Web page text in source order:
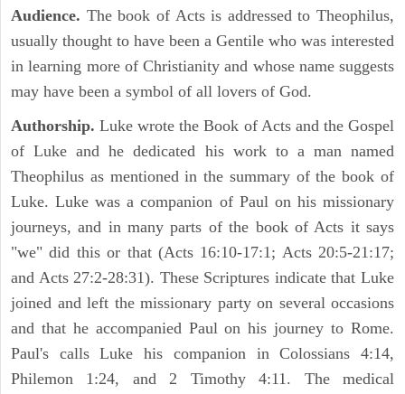
Audience. The book of Acts is addressed to Theophilus,
usually thought to have been a Gentile who was interested
in learning more of Christianity and whose name suggests
may have been a symbol of all lovers of God.
Authorship. Luke wrote the Book of Acts and the Gospel
of Luke and he dedicated his work to a man named
Theophilus as mentioned in the summary of the book of
Luke. Luke was a companion of Paul on his missionary
journeys, and in many parts of the book of Acts it says
"we" did this or that (Acts 16:10-17:1; Acts 20:5-21:17;
and Acts 27:2-28:31). These Scriptures indicate that Luke
joined and left the missionary party on several occasions
and that he accompanied Paul on his journey to Rome.
Paul's calls Luke his companion in Colossians 4:14,
Philemon 1:24, and 2 Timothy 4:11. The medical